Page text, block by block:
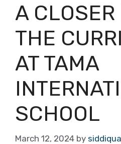
A CLOSER
THE
AT TAMA
SCHOOL
March 12, 2024 by